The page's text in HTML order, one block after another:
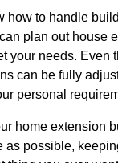
how to handle
plan out house
your needs. Even
can be fully
personal
home extension
as possible,